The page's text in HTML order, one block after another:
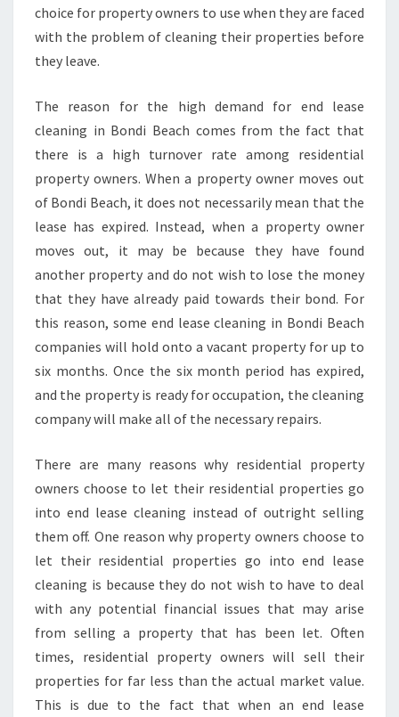
choice for property owners to use when they are faced
with the problem of cleaning their properties before
they leave.
The reason for the high demand for end lease
cleaning in Bondi Beach comes from the fact that
there is a high turnover rate among residential
property owners. When a property owner moves out
of Bondi Beach, it does not necessarily mean that the
lease has expired. Instead, when a property owner
moves out, it may be because they have found
another property and do not wish to lose the money
that they have already paid towards their bond. For
this reason, some end lease cleaning in Bondi Beach
companies will hold onto a vacant property for up to
six months. Once the six month period has expired,
and the property is ready for occupation, the cleaning
company will make all of the necessary repairs.
There are many reasons why residential property
owners choose to let their residential properties go
into end lease cleaning instead of outright selling
them off. One reason why property owners choose to
let their residential properties go into end lease
cleaning is because they do not wish to have to deal
with any potential financial issues that may arise
from selling a property that has been let. Often
times, residential property owners will sell their
properties for far less than the actual market value.
This is due to the fact that when an end lease